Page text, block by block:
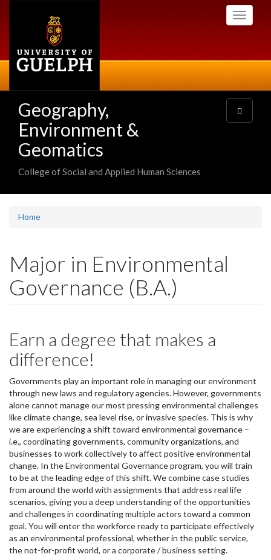
Toggle
Geography,
Environment &
Geomatics
College of Social and Applied Human Sciences
Toggle
navigation
Home
Major in Environmental
Governance (B.A.)
Earn a degree that makes a
difference!
Governments play an important role in managing our environment
through new laws and regulatory agencies. However, governments
alone cannot manage our most pressing environmental challenges
like climate change, sea level rise, or invasive species. This is why
we are experiencing a shift toward environmental governance –
i.e., coordinating governments, community organizations, and
businesses to work collectively to affect positive environmental
change. In the Environmental Governance program, you will train
to be at the leading edge of this shift. We combine case studies
from around the world with assignments that address real life
scenarios, giving you a deep understanding of the opportunities
and challenges in coordinating multiple actors toward a common
goal. You will enter the workforce ready to participate effectively
as an environmental professional, whether in the public service,
the not-for-profit world, or a corporate / business setting.